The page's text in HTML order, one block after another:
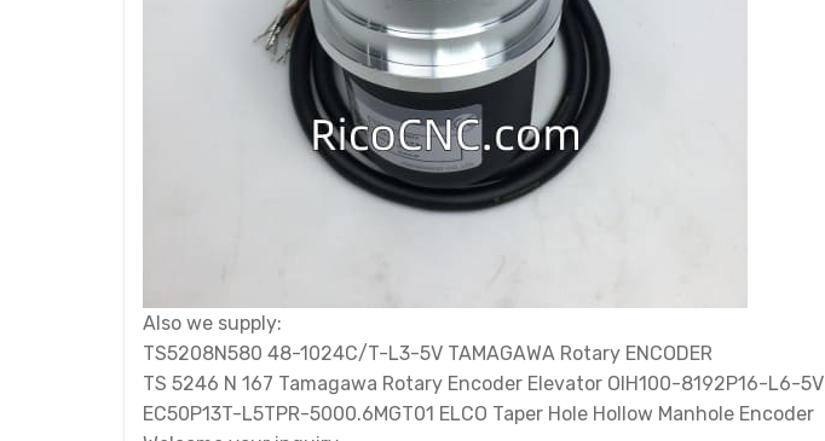
Also we supply:
TS5208N580 48-1024C/T-L3-5V TAMAGAWA Rotary ENCODER
TS 5246 N 167 Tamagawa Rotary Encoder Elevator OIH100-8192P16-L6-5V
EC50P13T-L5TPR-5000.6MGT01 ELCO Taper Hole Hollow Manhole Encoder